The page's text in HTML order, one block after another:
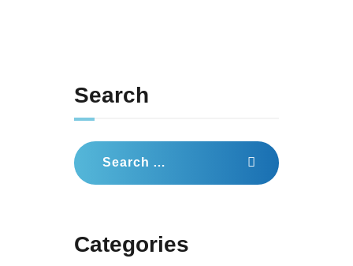
Search
Search
for:
Categories